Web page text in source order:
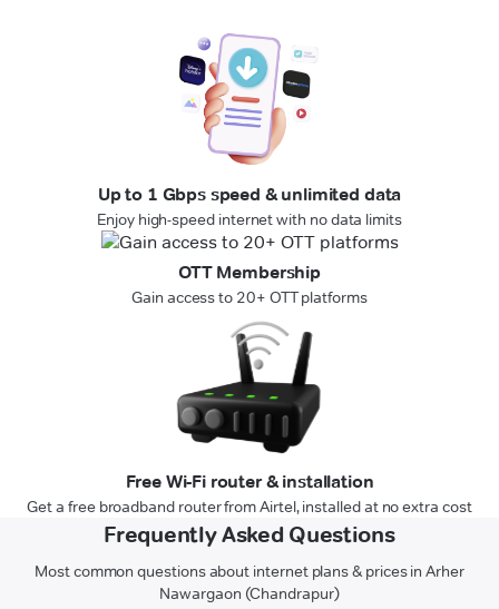
Up to 1 Gbps speed & unlimited data
Enjoy high-speed internet with no data limits
OTT Membership
Gain access to 20+ OTT platforms
Free Wi-Fi router & installation
Get a free broadband router from Airtel, installed at no extra cost
Frequently Asked Questions
Most common questions about internet plans & prices in Arher
Nawargaon (Chandrapur)